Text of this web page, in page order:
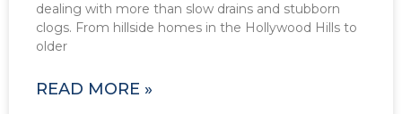
dealing with more than slow drains and stubborn
clogs. From hillside homes in the Hollywood Hills to
older
READ MORE »